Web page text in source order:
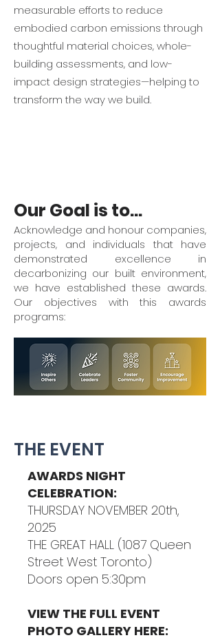
measurable efforts to reduce
embodied carbon emissions through
thoughtful material choices, whole-
building assessments, and low-
impact design strategies—helping to
transform the way we build.
Our Goal is to...
Acknowledge and honour companies,
projects, and individuals that have
demonstrated excellence in
decarbonizing our built environment,
we have established these awards.
Our objectives with this awards
programs:
THE EVENT
AWARDS NIGHT
CELEBRATION:
THURSDAY NOVEMBER 20th,
2025
THE GREAT HALL (1087 Queen
Street West Toronto)
Doors open 5:30pm
VIEW THE FULL EVENT
PHOTO GALLERY HERE: